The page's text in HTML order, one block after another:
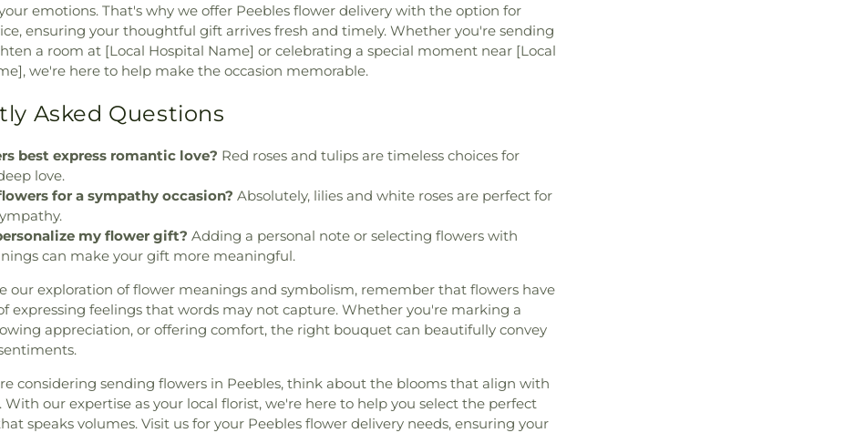
emotions. That's why we offer Peebles flower delivery with the option for
ensuring your thoughtful gift arrives fresh and timely. Whether you're sending
a room at [Local Hospital Name] or celebrating a special moment near [Local
we're here to help make the occasion memorable.
Asked Questions
best express romantic love? Red roses and tulips are timeless choices for
love.
for a sympathy occasion? Absolutely, lilies and white roses are perfect for
my flower gift? Adding a personal note or selecting flowers with
can make your gift more meaningful.
our exploration of flower meanings and symbolism, remember that flowers have
expressing feelings that words may not capture. Whether you're marking a
appreciation, or offering comfort, the right bouquet can beautifully convey
considering sending flowers in Peebles, think about the blooms that align with
With our expertise as your local florist, we're here to help you select the perfect
speaks volumes. Visit us for your Peebles flower delivery needs, ensuring your